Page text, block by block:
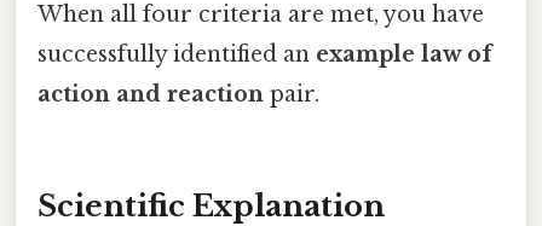
When all four criteria are met, you have
successfully identified an example law of
action and reaction pair.
Scientific Explanation